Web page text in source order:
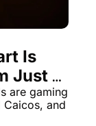
Is
Just
are gaming
Caicos, and